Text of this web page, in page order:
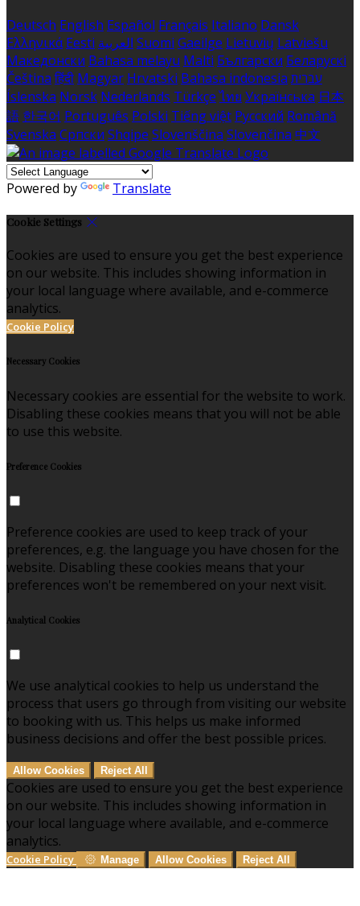
Deutsch English Español Français Italiano Dansk
Ελληνικά Eesti العربية Suomi Gaeilge Lietuvių Latviešu
Македонски Bahasa melayu Malti Български Беларускі
Čeština हिंदी Magyar Hrvatski Bahasa indonesia עברית
Íslenska Norsk Nederlands Türkçe ไทย Українська 日本
語 한국어 Português Polski Tiếng việt Русский Română
Svenska Српски Shqipe Slovenščina Slovenčina 中文
Powered by Translate
Cookie Settings
Cookies are used to ensure you get the best experience
on our website. This includes showing information in
your local language where available, and e-commerce
analytics.
Cookie Policy
Necessary Cookies
Necessary cookies are essential for the website to work.
Disabling these cookies means that you will not be able
to use this website.
Preference Cookies
Preference cookies are used to keep track of your
preferences, e.g. the language you have chosen for the
website. Disabling these cookies means that your
preferences won't be remembered on your next visit.
Analytical Cookies
We use analytical cookies to help us understand the
process that users go through from visiting our website
to booking with us. This helps us make informed
business decisions and offer the best possible prices.
Allow Cookies Reject All
Cookies are used to ensure you get the best experience
on our website. This includes showing information in
your local language where available, and e-commerce
analytics.
Cookie Policy Manage Allow Cookies Reject All